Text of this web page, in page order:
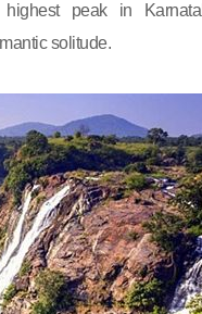
peak in
solitude.